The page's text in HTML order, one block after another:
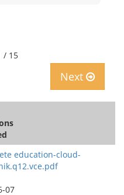
/ 15
Next
education-cloud-
07